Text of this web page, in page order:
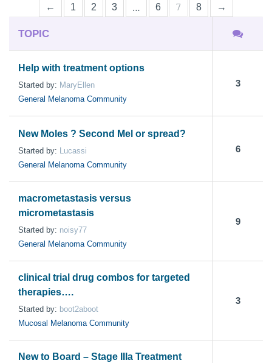
← 1 2 3 6 7 8 →
TOPIC
Help with treatment options
Started by: MaryEllen
General Melanoma Community
3
New Moles ? Second Mel or spread?
Started by: Lucassi
General Melanoma Community
6
macrometastasis versus
micrometastasis
Started by: noisy77
General Melanoma Community
9
clinical trial drug combos for targeted
therapies….
Started by: boot2aboot
Mucosal Melanoma Community
3
New to Board – Stage IIIa Treatment